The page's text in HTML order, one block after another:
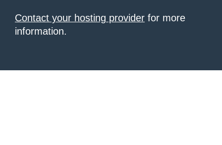
Contact your hosting provider for more
information.